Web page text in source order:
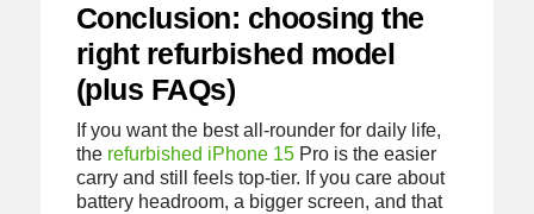
Conclusion: choosing the
right refurbished model
(plus FAQs)
If you want the best all-rounder for daily life,
the refurbished iPhone 15Pro is the easier
carry and still feels top-tier. If you care about
battery headroom, a bigger screen, and that